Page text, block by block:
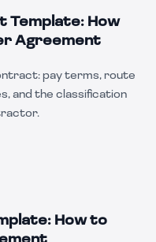
Template: How
Agreement
pay terms, route
and the classification
How to